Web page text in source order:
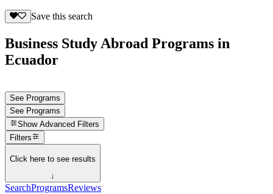
Save this search
Business Study Abroad Programs in
Ecuador
See Programs
See Programs
Show Advanced Filters
Filters
Click here to see results
↓
SearchProgramsReviews